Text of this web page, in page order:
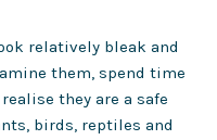
relatively bleak and
them, spend time
they are a safe
birds, reptiles and